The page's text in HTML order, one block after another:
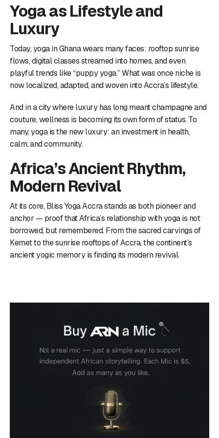
Yoga as Lifestyle and
Luxury
Today, yoga in Ghana wears many faces: rooftop sunrise
flows, digital classes streamed into homes, and even
playful trends like “puppy yoga.” What was once niche is
now localized, adapted, and woven into Accra’s lifestyle.
And in a city where luxury has long meant champagne and
couture, wellness is becoming its own form of status. To
many, yoga is the new luxury: an investment in health,
calm, and community.
Africa’s Ancient Rhythm,
Modern Revival
At its core, Bliss Yoga Accra stands as both pioneer and
anchor — proof that Africa’s relationship with yoga is not
borrowed, but remembered. From the sacred carvings of
Kemet to the sunrise rooftops of Accra, the continent’s
ancient yogic memory is finding its modern revival.